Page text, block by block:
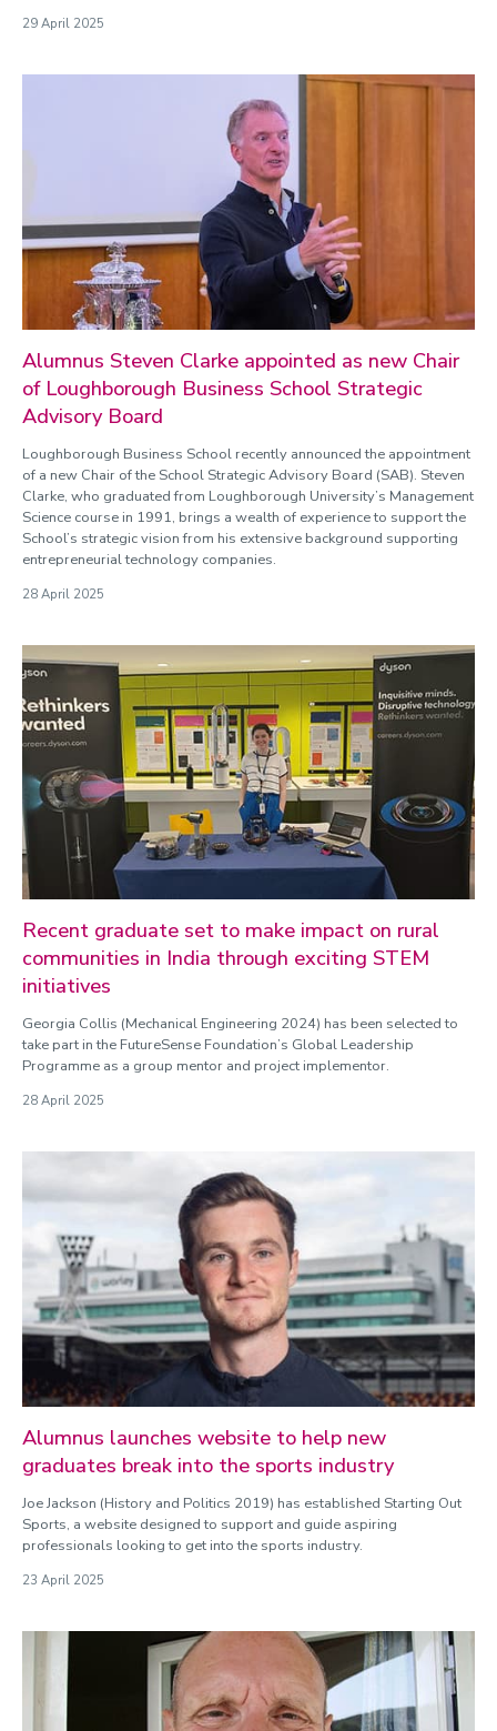
29 April 2025
Alumnus Steven Clarke appointed as new Chair
of Loughborough Business School Strategic
Advisory Board
Loughborough Business School recently announced the appointment
of a new Chair of the School Strategic Advisory Board (SAB). Steven
Clarke, who graduated from Loughborough University’s Management
Science course in 1991, brings a wealth of experience to support the
School’s strategic vision from his extensive background supporting
entrepreneurial technology companies.
28 April 2025
Recent graduate set to make impact on rural
communities in India through exciting STEM
initiatives
Georgia Collis (Mechanical Engineering 2024) has been selected to
take part in the FutureSense Foundation’s Global Leadership
Programme as a group mentor and project implementor.
28 April 2025
Alumnus launches website to help new
graduates break into the sports industry
Joe Jackson (History and Politics 2019) has established Starting Out
Sports, a website designed to support and guide aspiring
professionals looking to get into the sports industry.
23 April 2025